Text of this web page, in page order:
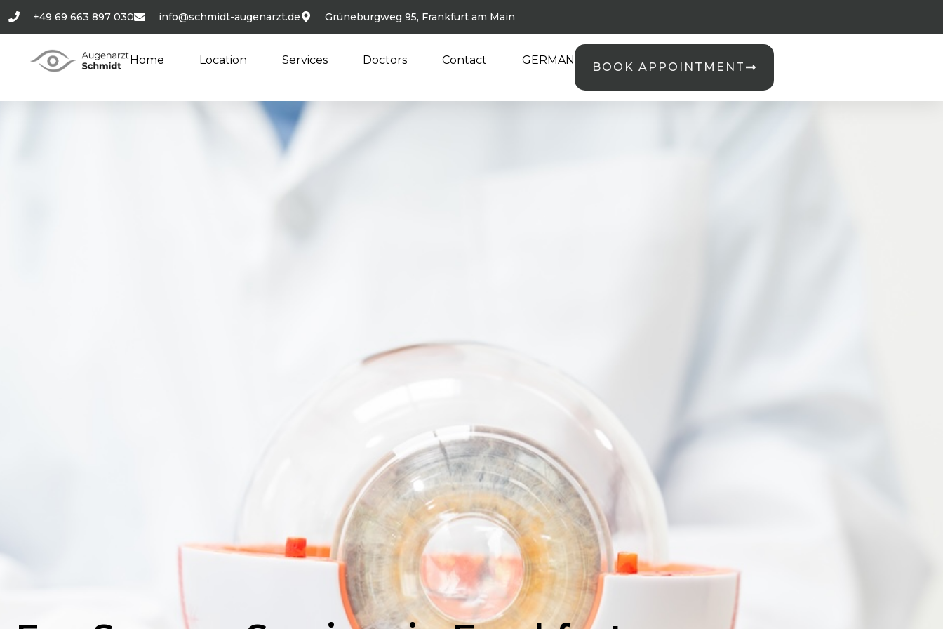
+49 69 663 897 030 info@schmidt-augenarzt.de Grüneburgweg 95, Frankfurt am Main
Home Location Services Doctors Contact GERMAN
BOOK APPOINTMENT